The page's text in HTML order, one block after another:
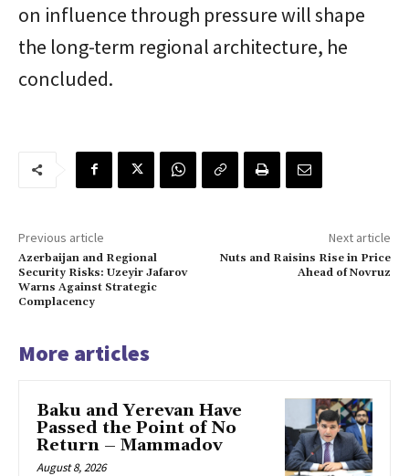
on influence through pressure will shape
the long-term regional architecture, he
concluded.
Previous article
Azerbaijan and Regional
Security Risks: Uzeyir Jafarov
Warns Against Strategic
Complacency
Next article
Nuts and Raisins Rise in Price
Ahead of Novruz
More articles
Baku and Yerevan Have
Passed the Point of No
Return – Mammadov
August 8, 2026